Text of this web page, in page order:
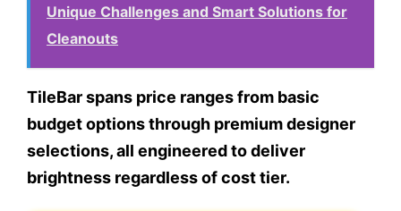
Unique Challenges and Smart Solutions for
Cleanouts
TileBar spans price ranges from basic
budget options through premium designer
selections, all engineered to deliver
brightness regardless of cost tier.